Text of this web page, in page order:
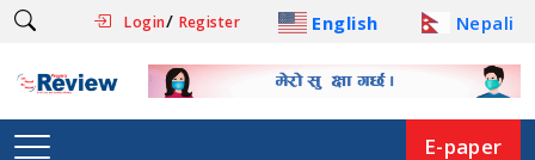
Login/ Register English Nepali
E-paper